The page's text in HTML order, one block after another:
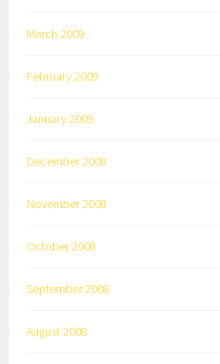
March 2009
February 2009
January 2009
December 2008
November 2008
October 2008
September 2008
August 2008